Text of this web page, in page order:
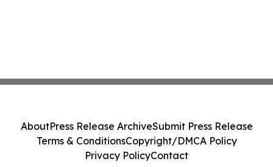
AboutPress Release ArchiveSubmit Press Release
Terms & ConditionsCopyright/DMCA Policy
Privacy PolicyContact